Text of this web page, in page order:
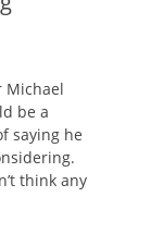
Michael
be a
saying he
think any